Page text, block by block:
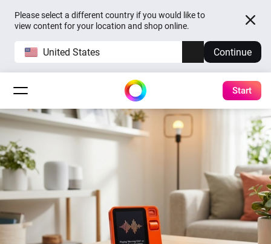
Please select a different country if you would like to
view content for your location and shop online.
United States Continue
Start